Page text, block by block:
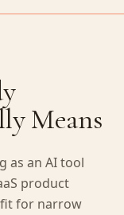
Means
as an AI tool
product
fit for narrow